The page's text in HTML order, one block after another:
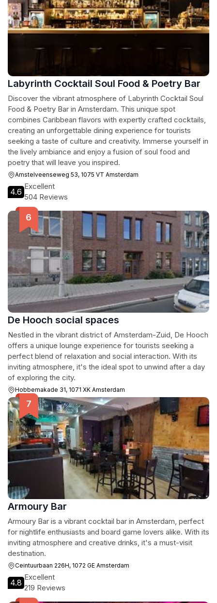
Labyrinth Cocktail Soul Food & Poetry Bar
Discover the vibrant atmosphere of Labyrinth Cocktail Soul
Food & Poetry Bar in Amsterdam. This unique spot
combines Caribbean flavors with expertly crafted cocktails,
creating an unforgettable dining experience for tourists
seeking a taste of culture and creativity. Immerse yourself in
the lively ambiance and enjoy a fusion of soul food and
poetry that will leave you inspired.
Amstelveenseweg 53, 1075 VT Amsterdam
4.6
Excellent
504 Reviews
De Hooch social spaces
Nestled in the vibrant district of Amsterdam-Zuid, De Hooch
offers a unique lounge experience for tourists seeking a
perfect blend of relaxation and social interaction. With its
inviting atmosphere, it's the ideal spot to unwind after a day
of exploring the city.
Hobbemakade 31, 1071 XK Amsterdam
Armoury Bar
Armoury Bar is a vibrant cocktail bar in Amsterdam, perfect
for nightlife enthusiasts and board game lovers alike. With its
inviting atmosphere and creative drinks, it's a must-visit
destination.
Ceintuurbaan 226H, 1072 GE Amsterdam
4.8
Excellent
219 Reviews